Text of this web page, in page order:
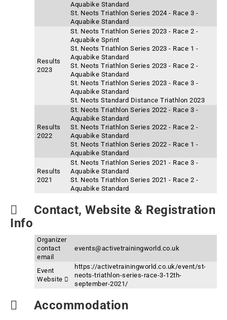
Aquabike Standard
St. Neots Triathlon Series 2024 - Race 3 -
Aquabike Standard
Results
2023
St. Neots Triathlon Series 2023 - Race 2 -
Aquabike Sprint
St. Neots Triathlon Series 2023 - Race 1 -
Aquabike Standard
St. Neots Triathlon Series 2023 - Race 2 -
Aquabike Standard
St. Neots Triathlon Series 2023 - Race 3 -
Aquabike Standard
St. Neots Standard Distance Triathlon 2023
Results
2022
St. Neots Triathlon Series 2022 - Race 3 -
Aquabike Standard
St. Neots Triathlon Series 2022 - Race 2 -
Aquabike Standard
St. Neots Triathlon Series 2022 - Race 1 -
Aquabike Standard
Results
2021
St. Neots Triathlon Series 2021 - Race 3 -
Aquabike Standard
St. Neots Triathlon Series 2021 - Race 2 -
Aquabike Standard
Contact, Website & Registration
Info
Organizer
contact
email
events@activetrainingworld.co.uk
Event
Website
https://activetrainingworld.co.uk/event/st-
neots-triathlon-series-race-3-12th-
september-2021/
Accommodation